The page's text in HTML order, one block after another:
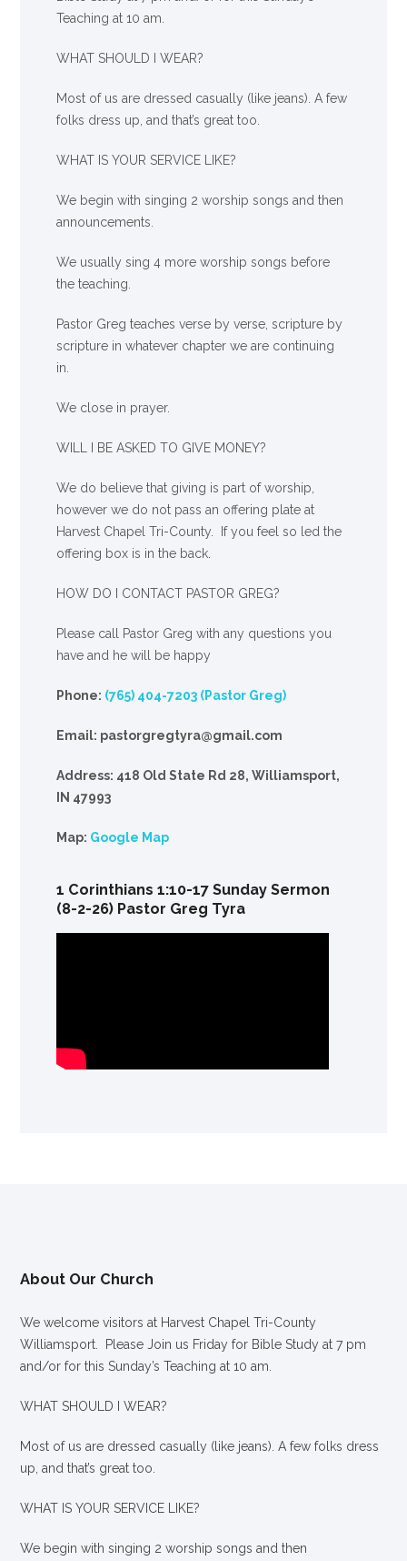
Teaching at 10 am.
WHAT SHOULD I WEAR?
Most of us are dressed casually (like jeans). A few
folks dress up, and that’s great too.
WHAT IS YOUR SERVICE LIKE?
We begin with singing 2 worship songs and then
announcements.
We usually sing 4 more worship songs before
the teaching.
Pastor Greg teaches verse by verse, scripture by
scripture in whatever chapter we are continuing
in.
We close in prayer.
WILL I BE ASKED TO GIVE MONEY?
We do believe that giving is part of worship,
however we do not pass an offering plate at
Harvest Chapel Tri-County. If you feel so led the
offering box is in the back.
HOW DO I CONTACT PASTOR GREG?
Please call Pastor Greg with any questions you
have and he will be happy
Phone: (765) 404-7203 (Pastor Greg)
Email: pastorgregtyra@gmail.com
Address: 418 Old State Rd 28, Williamsport,
IN 47993
Map: Google Map
1 Corinthians 1:10-17 Sunday Sermon
(8-2-26) Pastor Greg Tyra
About Our Church
We welcome visitors at Harvest Chapel Tri-County
Williamsport. Please Join us Friday for Bible Study at 7 pm
and/or for this Sunday’s Teaching at 10 am.
WHAT SHOULD I WEAR?
Most of us are dressed casually (like jeans). A few folks dress
up, and that’s great too.
WHAT IS YOUR SERVICE LIKE?
We begin with singing 2 worship songs and then